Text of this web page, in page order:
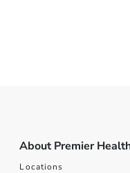
About Premier
Locations